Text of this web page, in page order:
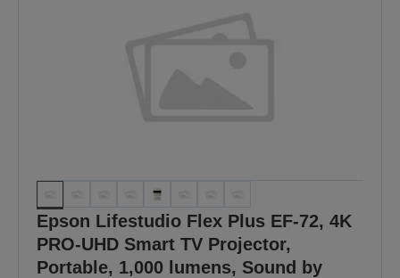
Epson Lifestudio Flex Plus EF-72, 4K
PRO-UHD Smart TV Projector,
Portable, 1,000 lumens, Sound by